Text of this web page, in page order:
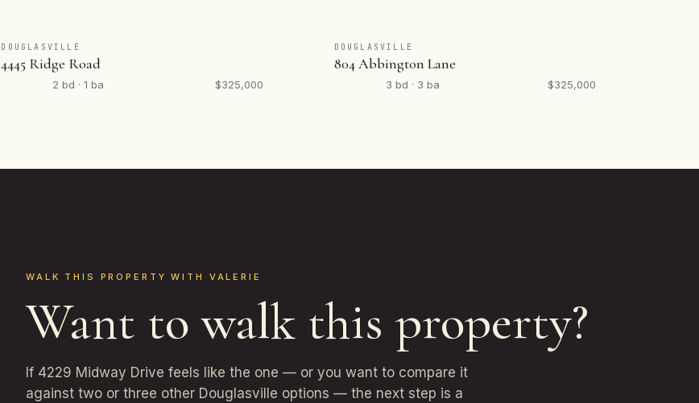
DOUGLASVILLE
4445 Ridge Road
2 bd · 1 ba $325,000
DOUGLASVILLE
804 Abbington Lane
3 bd · 3 ba $325,000
WALK THIS PROPERTY WITH VALERIE
Want to walk this property?
If 4229 Midway Drive feels like the one — or you want to compare it
against two or three other Douglasville options — the next step is a